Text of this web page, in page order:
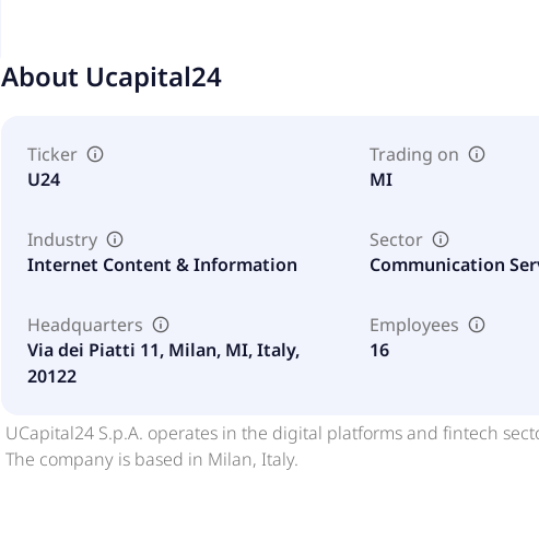
About Ucapital24
Ticker
U24
Trading on
MI
Industry
Internet Content & Information
Sector
Communication
Headquarters
Via dei Piatti 11, Milan, MI, Italy,
20122
Employees
16
UCapital24 S.p.A. operates in the digital platforms and fintech
The company is based in Milan, Italy.